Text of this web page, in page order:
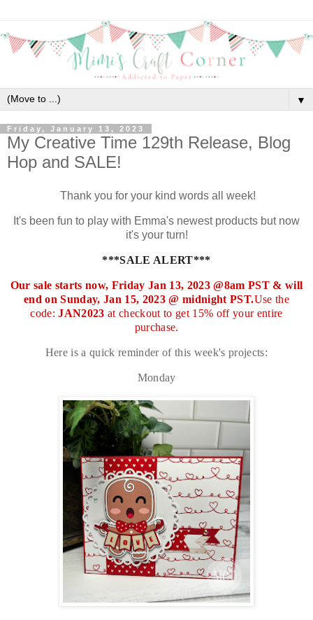
▼
Friday, January 13, 2023
My Creative Time 129th Release, Blog
Hop and SALE!
Thank you for your kind words all week!
It's been fun to play with Emma's newest products but now
it's your turn!
***SALE ALERT***
Our sale starts now, Friday Jan 13, 2023 @8am PST & will
end on Sunday, Jan 15, 2023 @ midnight PST.Use the
code:JAN2023 at checkout to get 15% off your entire
purchase.
Here is a quick reminder of this week's projects:
Monday